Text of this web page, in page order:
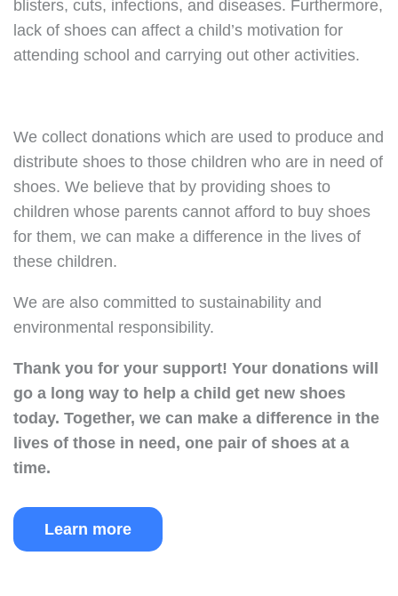
blisters, cuts, infections, and diseases. Furthermore,
lack of shoes can affect a child’s motivation for
attending school and carrying out other activities.
We collect donations which are used to produce and
distribute shoes to those children who are in need of
shoes. We believe that by providing shoes to
children whose parents cannot afford to buy shoes
for them, we can make a difference in the lives of
these children.
We are also committed to sustainability and
environmental responsibility.
Thank you for your support! Your donations will
go a long way to help a child get new shoes
today. Together, we can make a difference in the
lives of those in need, one pair of shoes at a
time.
Learn more